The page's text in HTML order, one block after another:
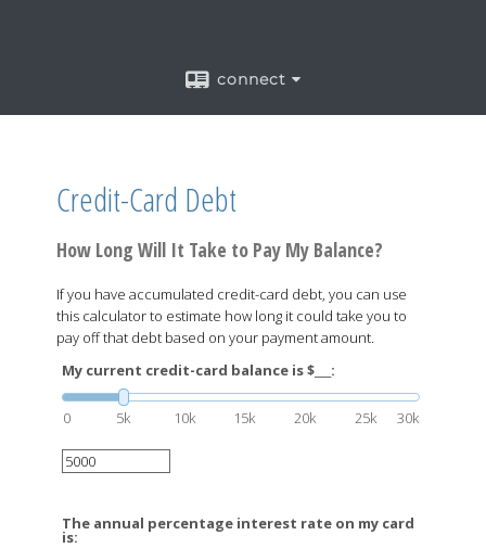
connect
Credit-Card Debt
How Long Will It Take to Pay My Balance?
If you have accumulated credit-card debt, you can use
this calculator to estimate how long it could take you to
pay off that debt based on your payment amount.
My current credit-card balance is $___:
0 5k 10k 15k 20k 25k 30k
The annual percentage interest rate on my card
is: